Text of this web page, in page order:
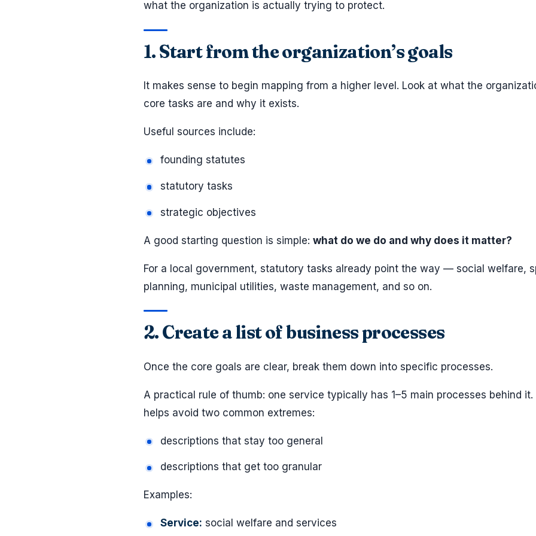
what the organization is actually trying to protect.
1. Start from the organization’s goals
It makes sense to begin mapping from a higher level. Look at what the
core tasks are and why it exists.
Useful sources include:
founding statutes
statutory tasks
strategic objectives
A good starting question is simple: what do we do and why does it matter?
For a local government, statutory tasks already point the way — social welfare,
planning, municipal utilities, waste management, and so on.
2. Create a list of business processes
Once the core goals are clear, break them down into specific processes.
A practical rule of thumb: one service typically has 1–5 main processes behind it.
helps avoid two common extremes:
descriptions that stay too general
descriptions that get too granular
Examples:
Service: social welfare and services